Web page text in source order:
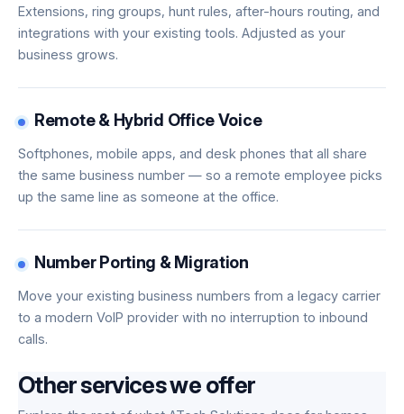
Extensions, ring groups, hunt rules, after-hours routing, and
integrations with your existing tools. Adjusted as your
business grows.
Remote & Hybrid Office Voice
Softphones, mobile apps, and desk phones that all share
the same business number — so a remote employee picks
up the same line as someone at the office.
Number Porting & Migration
Move your existing business numbers from a legacy carrier
to a modern VoIP provider with no interruption to inbound
calls.
Other services we offer